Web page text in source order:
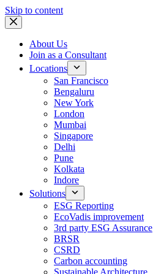
Skip to content
About Us
Join as a Consultant
Locations
San Francisco
Bengaluru
New York
London
Mumbai
Singapore
Delhi
Pune
Kolkata
Indore
Solutions
ESG Reporting
EcoVadis improvement
3rd party ESG Assurance
BRSR
CSRD
Carbon accounting
Sustainable Architecture